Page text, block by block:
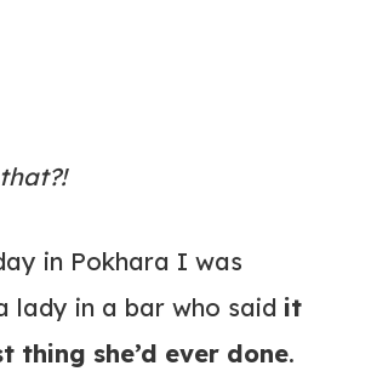
in Pokhara I was
lady in a bar who said it
thing she’d ever done.